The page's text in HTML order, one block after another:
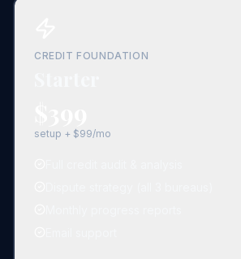
CREDIT FOUNDATION
setup + $99/mo